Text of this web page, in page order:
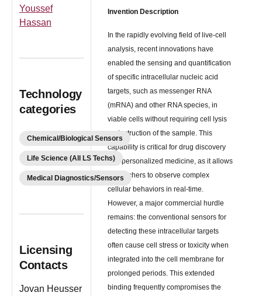
Youssef
Hassan
Technology
categories
Chemical/Biological Sensors
Life Science (All LS Techs)
Medical Diagnostics/Sensors
Licensing
Contacts
Jovan Heusser
Invention Description
In the rapidly evolving field of live-cell
analysis, recent innovations have
enabled the sensing and quantification
of specific intracellular nucleic acid
targets, such as messenger RNA
(mRNA) and other RNA species, in
viable cells without requiring cell lysis
or destruction of the sample. This
capability is critical for drug discovery
and personalized medicine, as it allows
researchers to observe complex
cellular behaviors in real-time.
However, a major commercial hurdle
remains: the conventional sensors for
detecting these intracellular targets
often cause cell stress or toxicity when
integrated into the cell membrane for
prolonged periods. This extended
binding frequently compromises the